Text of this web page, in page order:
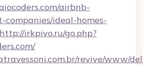
airbnb-
companies/ideal-homes-
http://irkpivo.ru/go.php?
revive/www/